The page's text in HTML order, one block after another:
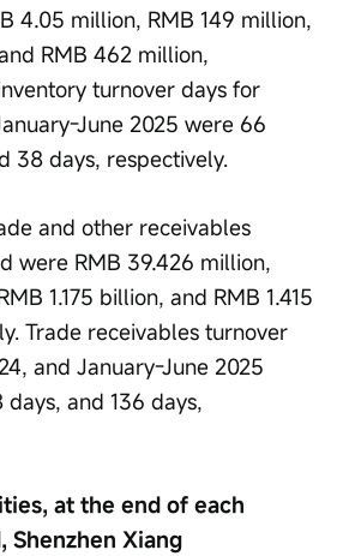
4.05 million, RMB 149 million,
RMB 462 million,
turnover days for
June 2025 were 66
38 days, respectively.
and other receivables
were RMB 39.426 million,
1.175 billion, and RMB 1.415
Trade receivables turnover
and January-June 2025
and 136 days,
at the end of each
Xiang